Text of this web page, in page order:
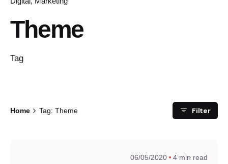
Theme
Tag
Home Tag: Theme Filter
06/05/2020 4 min read